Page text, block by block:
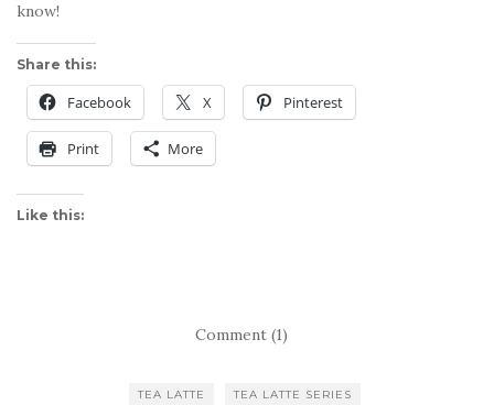
know!
Share this:
Facebook X Pinterest
Print More
Like this:
Comment (1)
TEA LATTE TEA LATTE SERIES